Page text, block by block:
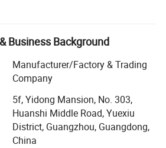
15 degree
hr
cover imaging, operating
wards, hospital
and medical education. In
capability, MECANMED
medical equipment supply chain
configuration, installation,
and after-sales service.
Business Background
Manufacturer/Factory & Trading
Company
5f, Yidong Mansion, No. 303,
Huanshi Middle Road, Yuexiu
District, Guangzhou, Guangdong,
China